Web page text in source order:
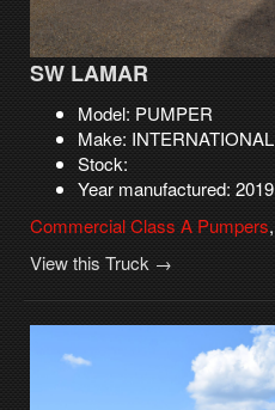
SW LAMAR
Model: PUMPER
Make: INTERNATIONAL
Stock:
Year manufactured: 2019
Commercial Class A Pumpers,
View this Truck →